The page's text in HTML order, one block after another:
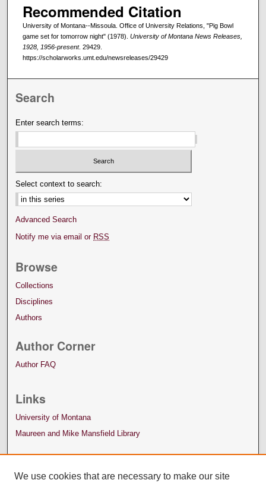
Recommended Citation
University of Montana--Missoula. Office of University Relations, "Pig Bowl
game set for tomorrow night" (1978). University of Montana News Releases,
1928, 1956-present. 29429.
https://scholarworks.umt.edu/newsreleases/29429
Search
Enter search terms:
Select context to search:
Advanced Search
Notify me via email or RSS
Browse
Collections
Disciplines
Authors
Author Corner
Author FAQ
Links
University of Montana
Maureen and Mike Mansfield Library
We use cookies that are necessary to make our site